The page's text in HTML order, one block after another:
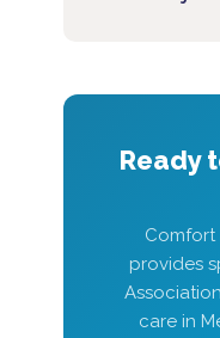
Ready
Comfort
provides
care in